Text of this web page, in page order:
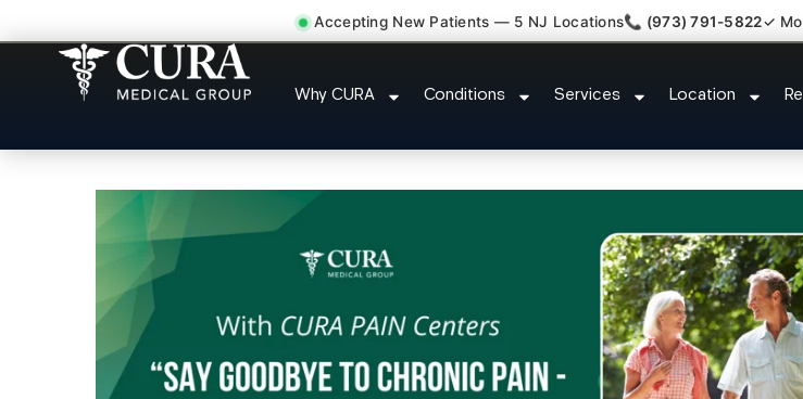
Accepting New Patients — 5 NJ Locations📞 (973) 791-5822✓
Why CURA Conditions Services Location
Sedation Pain Procedure Comfort Relief